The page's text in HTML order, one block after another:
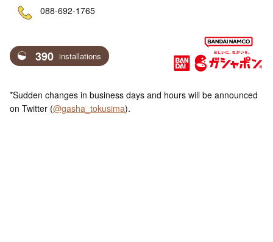
088-692-1765
390 installations
*Sudden changes in business days and hours will be announced
on Twitter (@gasha_tokusima).